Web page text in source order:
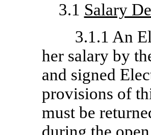
3.1 Salary
3.1.1 An
her salary by
and signed
provisions of
must be